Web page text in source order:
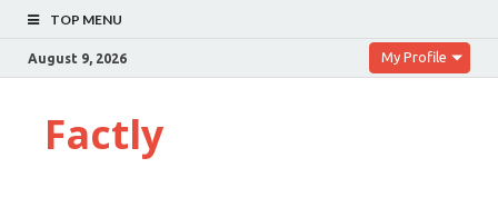
TOP MENU
August 9, 2026 My Profile
Factly